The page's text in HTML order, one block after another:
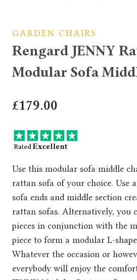
GARDEN CHAIRS
Rengard JENNY
Modular Sofa
£179.00
Use this modular sofa middle
rattan sofa of your choice. Use
sofa ends and middle section
rattan sofas. Alternatively, you
pieces in conjunction with the
piece to form a modular L-
Whatever the occasion or
everybody will enjoy the